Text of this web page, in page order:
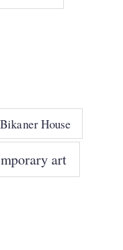
Bikaner House
art